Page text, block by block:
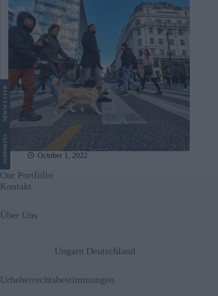
October 1, 2022
SUPPORT
US
NEWS
LETTER
Our Portfolio
Kontakt
Über Uns
Ungarn Deutschland
Urheberrechtsbestimmungen